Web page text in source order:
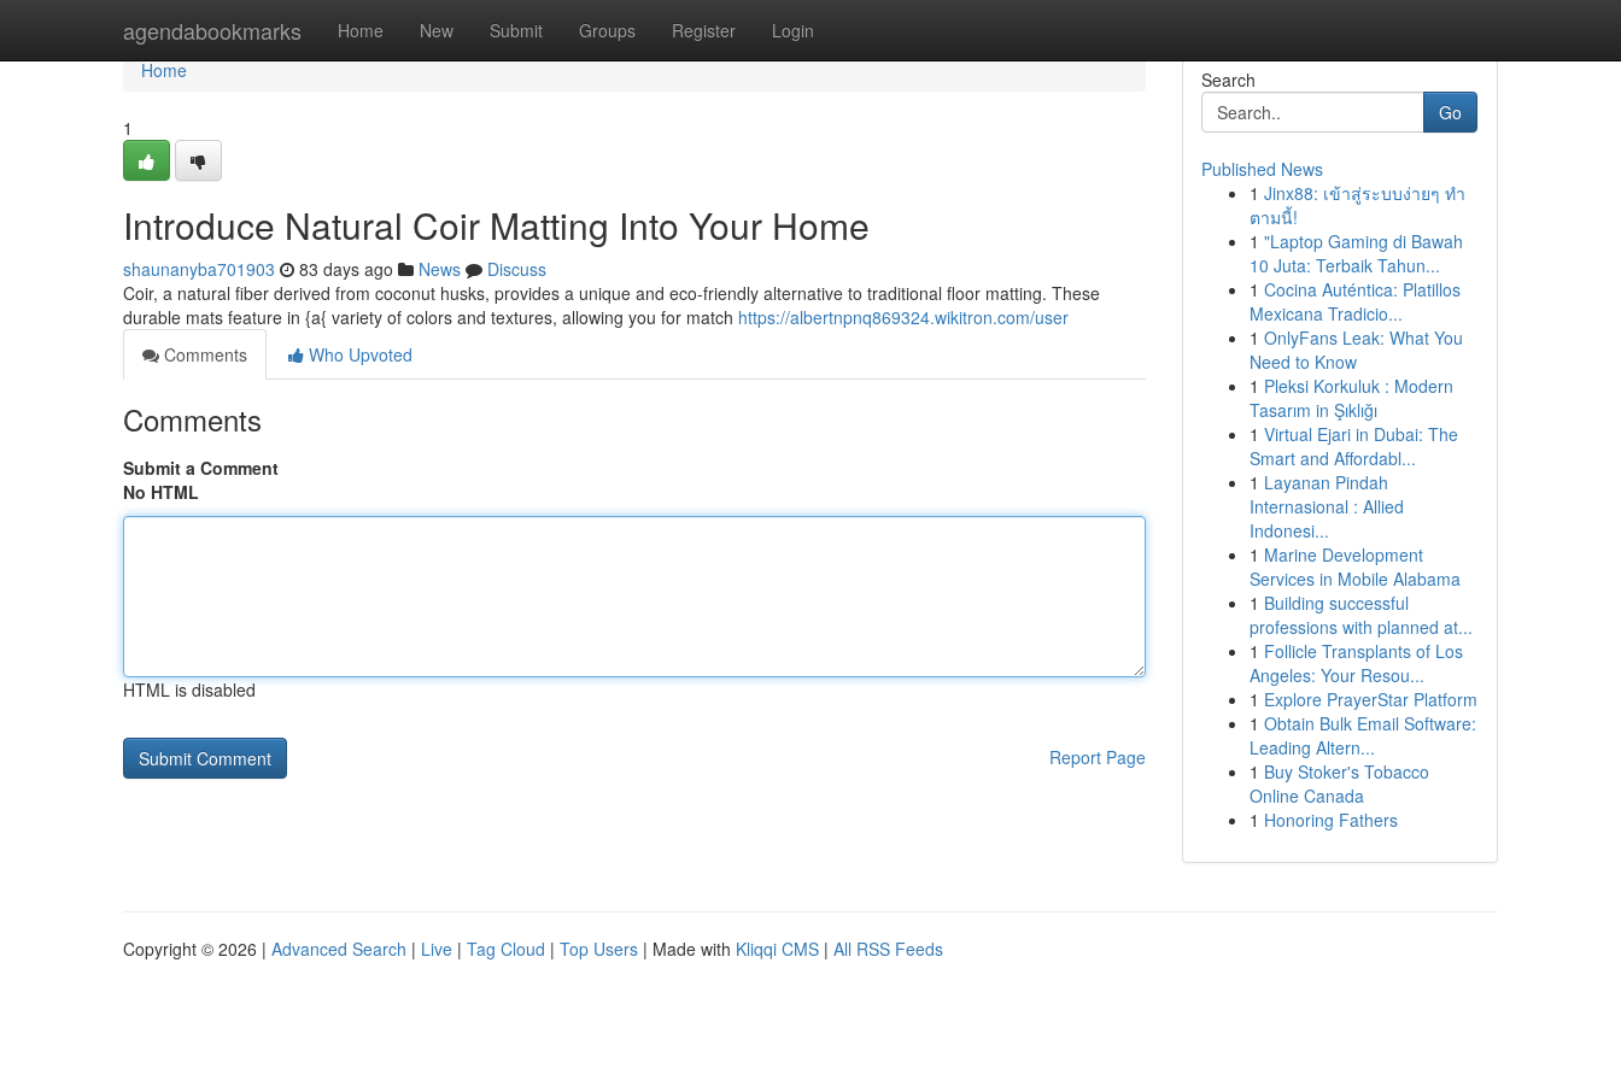
agendabookmarks Home New Submit Groups Register Login
Home
Home
1
Introduce Natural Coir Matting Into Your Home
shaunanyba701903 83 days ago News
Discuss
Coir, a natural fiber derived from coconut husks, provides a unique and eco-friendly alternative to traditional floor matting. These
durable mats feature in {a{ variety of colors and textures, allowing you for match https://albertnpnq869324.wikitron.com/user
Comments
Who Upvoted
Comments
Submit a Comment
No HTML
HTML is disabled
Report Page
Search
Go
Published News
1 Jinx88: เข้าสู่ระบบง่ายๆ ทำ
ตามนี้!
1 "Laptop Gaming di Bawah
10 Juta: Terbaik Tahun...
1 Cocina Auténtica: Platillos
Mexicana Tradicio...
1 OnlyFans Leak: What You
Need to Know
1 Pleksi Korkuluk : Modern
Tasarım in Şıklığı
1 Virtual Ejari in Dubai: The
Smart and Affordabl...
1 Layanan Pindah
Internasional : Allied
Indonesi...
1 Marine Development
Services in Mobile Alabama
1 Building successful
professions with planned at...
1 Follicle Transplants of Los
Angeles: Your Resou...
1 Explore PrayerStar Platform
1 Obtain Bulk Email Software:
Leading Altern...
1 Buy Stoker's Tobacco
Online Canada
1 Honoring Fathers
Copyright © 2026 | Advanced Search | Live | Tag Cloud | Top Users | Made with Kliqqi CMS | All RSS Feeds